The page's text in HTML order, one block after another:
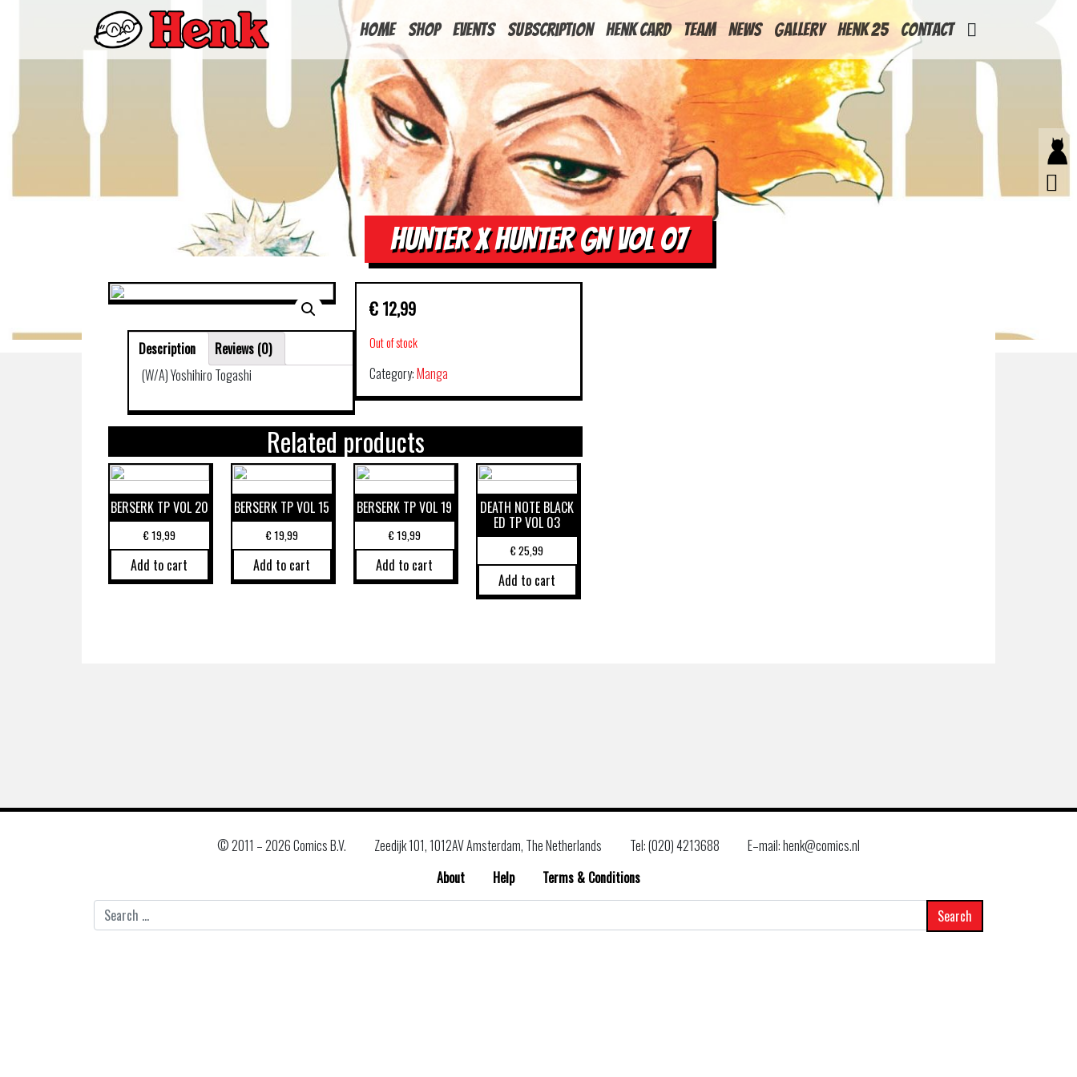
HOME
Shop Events Subscription Henk Card Team News Gallery Henk 25 Contact
HUNTER X HUNTER GN VOL 07
€12,99
Out of stock
Category:Manga
Description
Reviews (0)
(W/A) Yoshihiro Togashi
Related products
BERSERK TP VOL 20
€19,99
Add to cart
BERSERK TP VOL 15
€19,99
Add to cart
BERSERK TP VOL 19
€19,99
Add to cart
DEATH NOTE BLACK
ED TP VOL 03
€25,99
Add to cart
© 2011 –2026 Comics B.V. Zeedijk 101, 1012AV Amsterdam, The Netherlands Tel: (020) 4213688
E–mail: henk@comics.nl
About
Help
Terms & Conditions
for: